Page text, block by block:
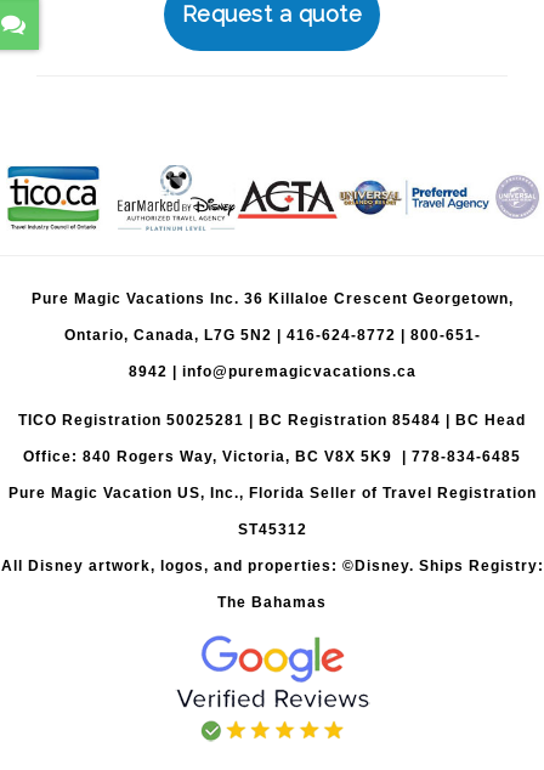
Request a quote
Pure Magic Vacations Inc. 36 Killaloe Crescent Georgetown,
Ontario, Canada, L7G 5N2 | 416-624-8772 | 800-651-
8942 | info@puremagicvacations.ca
TICO Registration 50025281 | BC Registration 85484 | BC Head
Office: 840 Rogers Way, Victoria, BC V8X 5K9 | 778-834-6485
Pure Magic Vacation US, Inc., Florida Seller of Travel Registration
ST45312
All Disney artwork, logos, and properties: ©Disney. Ships Registry:
The Bahamas